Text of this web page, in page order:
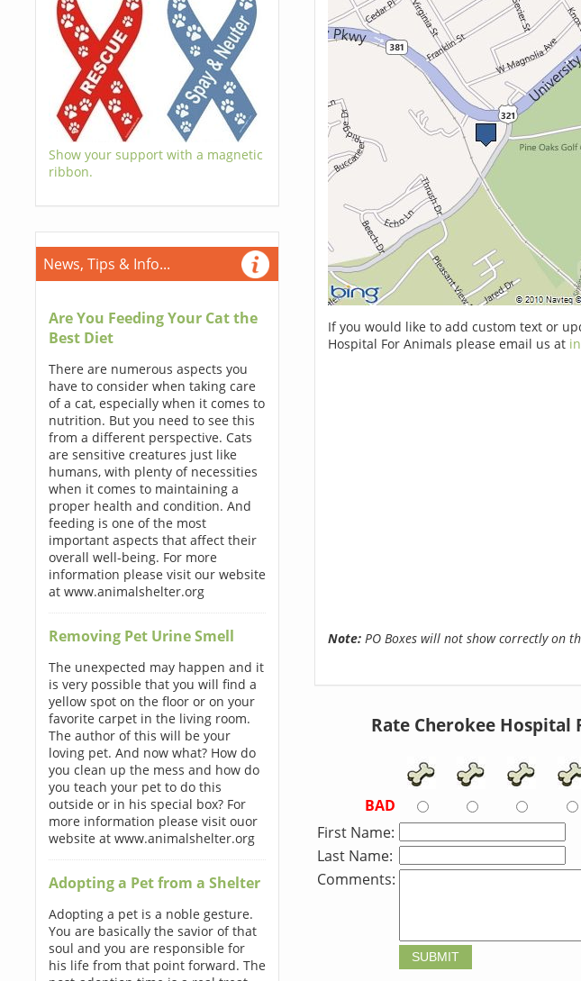
Show your support with a magnetic
ribbon.
News, Tips & Info...
Are You Feeding Your Cat the
Best Diet
There are numerous aspects you
have to consider when taking care
of a cat, especially when it comes to
nutrition. But you need to see this
from a different perspective. Cats
are sensitive creatures just like
humans, with plenty of necessities
when it comes to maintaining a
proper health and condition. And
feeding is one of the most
important aspects that affect their
overall well-being. For more
information please visit our website
at www.animalshelter.org
Removing Pet Urine Smell
The unexpected may happen and it
is very possible that you will find a
yellow spot on the floor or on your
favorite carpet in the living room.
The author of this will be your
loving pet. And now what? How do
you clean up the mess and how do
you teach your pet to do this
outside or in his special box? For
more information please visit ouor
website at www.animalshelter.org
Adopting a Pet from a Shelter
Adopting a pet is a noble gesture.
You are basically the savior of that
soul and you are responsible for
his life from that point forward. The
If you would like to add custom text or
Hospital For Animals please email us at
Note:PO Boxes will not show correctly on
Rate Cherokee Hospital
BAD
First Name:
Last Name:
Comments: